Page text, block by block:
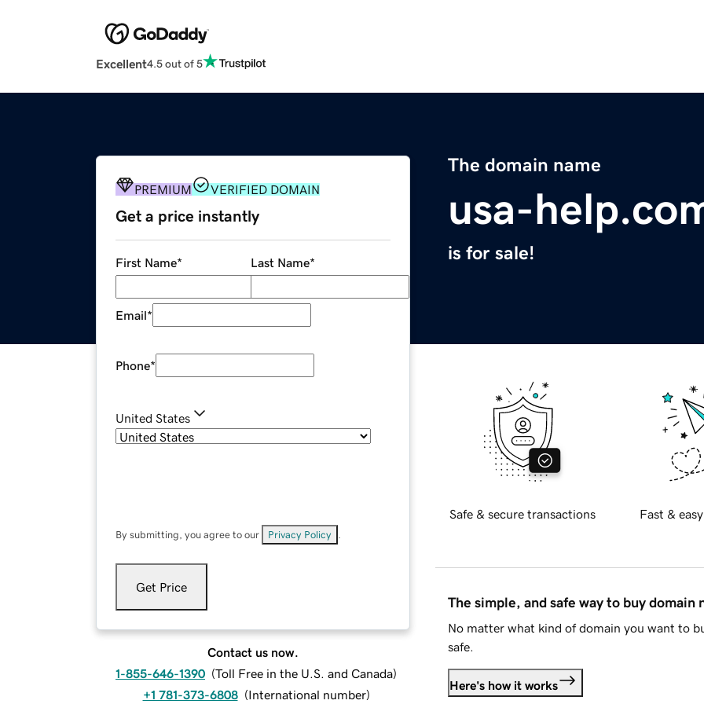
Excellent4.5 out of 5
The domain name
usa-
is for sale!
PREMIUM VERIFIED DOMAIN
Get a price instantly
First Name* Last Name*
Email*
Phone*
United States
By submitting, you agree to our Privacy Policy
Get Price
Contact us now.
1-855-646-1390 (Toll Free in the U.S. and Canada)
+1 781-373-6808 (International number)
Safe & secure transactions Fast &
The simple, and safe way to buy domain
No matter what kind of domain you want to
safe.
Here's how it works